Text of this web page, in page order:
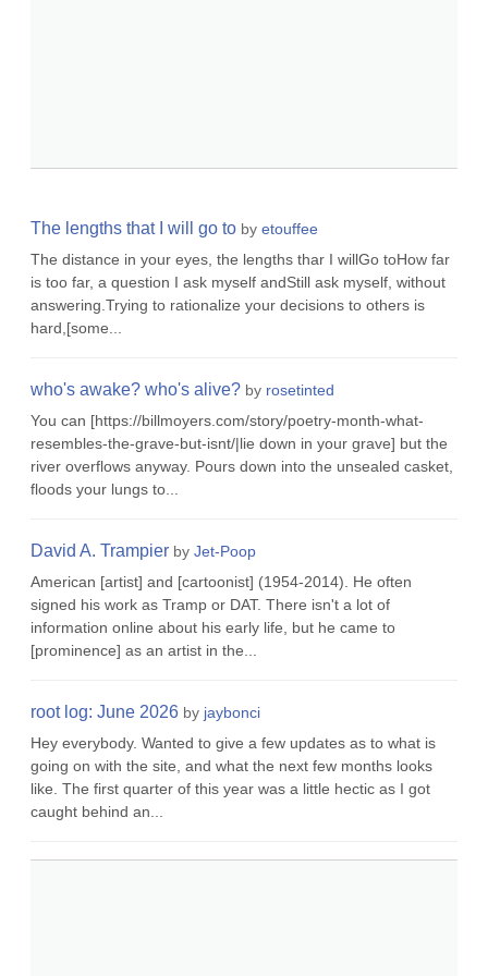
The lengths that I will go to by etouffee
The distance in your eyes, the lengths thar I willGo toHow far
is too far, a question I ask myself andStill ask myself, without
answering.Trying to rationalize your decisions to others is
hard,[some...
who's awake? who's alive? by rosetinted
You can [https://billmoyers.com/story/poetry-month-what-
resembles-the-grave-but-isnt/|lie down in your grave] but the
river overflows anyway. Pours down into the unsealed casket,
floods your lungs to...
David A. Trampier by Jet-Poop
American [artist] and [cartoonist] (1954-2014). He often
signed his work as Tramp or DAT. There isn't a lot of
information online about his early life, but he came to
[prominence] as an artist in the...
root log: June 2026 by jaybonci
Hey everybody. Wanted to give a few updates as to what is
going on with the site, and what the next few months looks
like. The first quarter of this year was a little hectic as I got
caught behind an...